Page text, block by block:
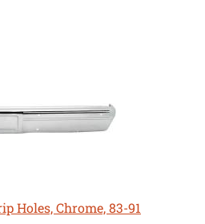
Holes, Chrome, 83-91